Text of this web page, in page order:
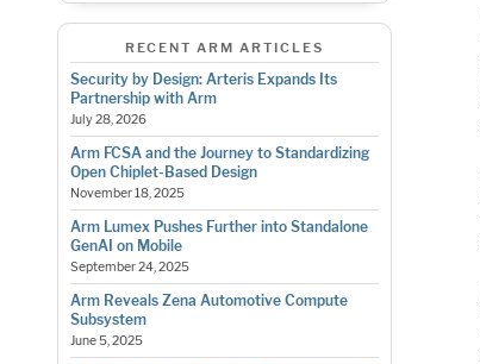
RECENT ARM ARTICLES
Security by Design: Arteris Expands Its
Partnership with Arm
July 28, 2026
Arm FCSA and the Journey to Standardizing
Open Chiplet-Based Design
November 18, 2025
Arm Lumex Pushes Further into Standalone
GenAI on Mobile
September 24, 2025
Arm Reveals Zena Automotive Compute
Subsystem
June 5, 2025